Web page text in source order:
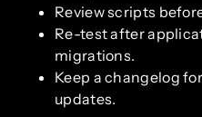
Review scripts
Re-test after
migrations.
Keep a changelog
updates.